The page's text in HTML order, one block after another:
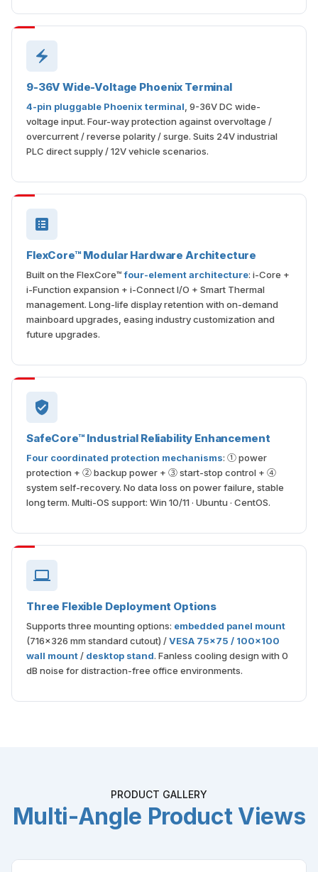
9-36V Wide-Voltage Phoenix Terminal
4-pin pluggable Phoenix terminal , 9-36V DC wide-
voltage input. Four-way protection against overvoltage /
overcurrent / reverse polarity / surge. Suits 24V industrial
PLC direct supply / 12V vehicle scenarios.
FlexCore™ Modular Hardware Architecture
Built on the FlexCore™four-element architecture: i-Core +
i-Function expansion + i-Connect I/O + Smart Thermal
management. Long-life display retention with on-demand
mainboard upgrades, easing industry customization and
future upgrades.
SafeCore™ Industrial Reliability Enhancement
Four coordinated protection mechanisms: ① power
protection + ② backup power + ③ start-stop control + ④
system self-recovery. No data loss on power failure, stable
long term. Multi-OS support: Win 10/11 · Ubuntu · CentOS.
Three Flexible Deployment Options
Supports three mounting options: embedded panel mount
(716×326 mm standard cutout) /VESA 75×75 / 100×100
wall mount / desktop stand. Fanless cooling design with 0
dB noise for distraction-free office environments.
PRODUCT GALLERY
Multi-Angle Product Views